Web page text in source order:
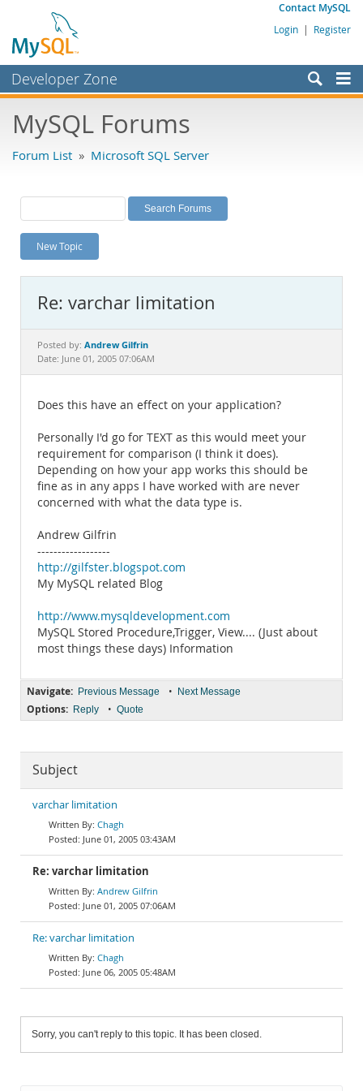
Contact MySQL
Login | Register
Developer Zone
Bugs
Labs
Planet MySQL
News and Events
MySQL.com
Downloads
Documentation
MySQL Forums
Forum List » Microsoft SQL Server
New Topic
Re: varchar limitation
Posted by: Andrew Gilfrin
Date: June 01, 2005 07:06AM
Does this have an effect on your application?
Personally I'd go for TEXT as this would meet your
requirement for comparison (I think it does).
Depending on how your app works this should be
fine as in any apps I have worked with are never
concerned with what the data type is.
Andrew Gilfrin
------------------
http://gilfster.blogspot.com
My MySQL related Blog
http://www.mysqldevelopment.com
MySQL Stored Procedure,Trigger, View.... (Just about
most things these days) Information
Navigate: Previous Message • Next Message
Options: Reply • Quote
Subject
varchar limitation
Chagh
June 01, 2005 03:43AM
Re: varchar limitation
Andrew Gilfrin
June 01, 2005 07:06AM
Re: varchar limitation
Chagh
June 06, 2005 05:48AM
Sorry, you can't reply to this topic. It has been closed.